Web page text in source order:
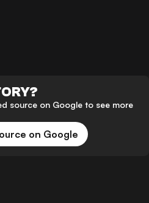
source on Google to see more
on Google